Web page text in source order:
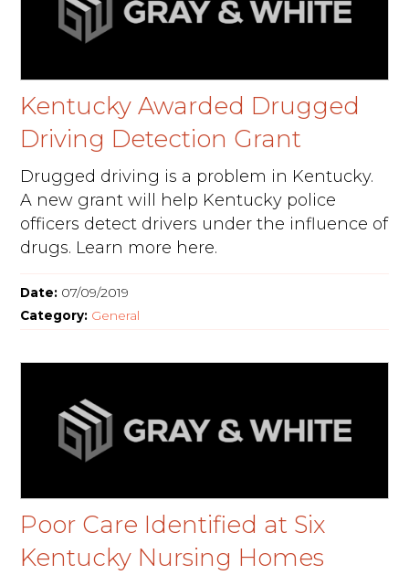
Kentucky Awarded Drugged
Driving Detection Grant
Drugged driving is a problem in Kentucky.
A new grant will help Kentucky police
officers detect drivers under the influence of
drugs. Learn more here.
Date: 07/09/2019
Category: General
Poor Care Identified at Six
Kentucky Nursing Homes